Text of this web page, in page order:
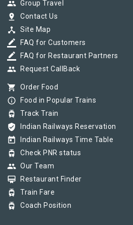
group Group Travel
pin_drop Contact Us
device_hub Site Map
border_color FAQ for Customers
border_color FAQ for Restaurant Partners
group Request CallBack
shopping_cart Order Food
info_outline Food in Popular Trains
tram Track Train
verified_user Indian Railways Reservation
today Indian Railways Time Table
tram Check PNR status
group Our Team
card_membership Restaurant Finder
tram Train Fare
tram Coach Position